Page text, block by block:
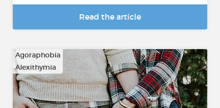
Read the article
Agoraphobia
Alexithymia
…